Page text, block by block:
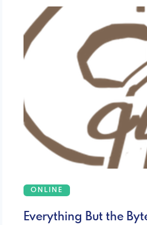
ONLINE
Everything But the